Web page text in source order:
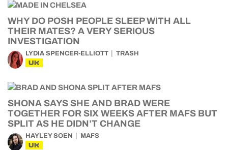
WHY DO POSH PEOPLE SLEEP WITH ALL
THEIR MATES? A VERY SERIOUS
INVESTIGATION
LYDIA SPENCER-ELLIOTT TRASH
UK
SHONA SAYS SHE AND BRAD WERE
TOGETHER FOR SIX WEEKS AFTER MAFS BUT
SPLIT AS HE DIDN’T CHANGE
HAYLEY SOEN MAFS
UK